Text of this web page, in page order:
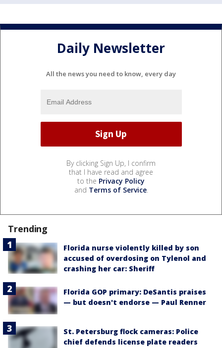
Daily Newsletter
All the news you need to know, every day
By clicking Sign Up, I confirm
that I have read and agree
to the Privacy Policy
and Terms of Service.
Trending
Florida nurse violently killed by son
accused of overdosing on Tylenol and
crashing her car: Sheriff
Florida GOP primary: DeSantis praises
— but doesn't endorse — Paul Renner
St. Petersburg flock cameras: Police
chief defends license plate readers